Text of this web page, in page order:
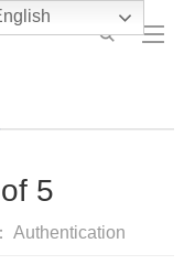
5
Authentication